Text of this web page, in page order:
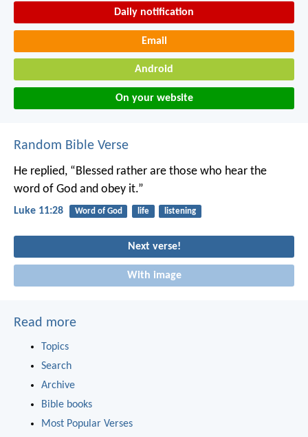
Daily notification
Email
Android
On your website
Random Bible Verse
He replied, “Blessed rather are those who hear the
word of God and obey it.”
Luke 11:28 Word of God life listening
Next verse!
With image
Read more
Topics
Search
Archive
Bible books
Most Popular Verses